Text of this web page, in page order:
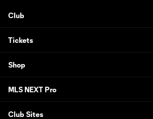
Club
Tickets
Shop
MLS NEXT Pro
Club Sites